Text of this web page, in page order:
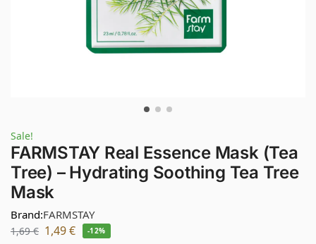
Sale!
FARMSTAY Real Essence Mask (Tea
Tree) – Hydrating Soothing Tea Tree
Mask
Brand:FARMSTAY
1,69€ 1,49€ -12%